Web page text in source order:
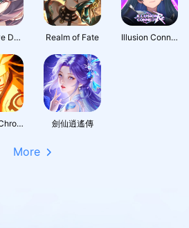
Girls Love Dance Realm of Fate Illusion Connect: Re
Shinobi Chronicles 劍仙逍遙傳
More